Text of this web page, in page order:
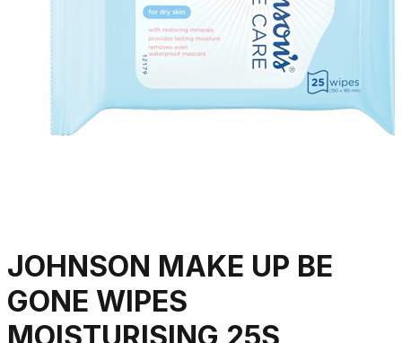
JOHNSON MAKE UP BE
GONE WIPES